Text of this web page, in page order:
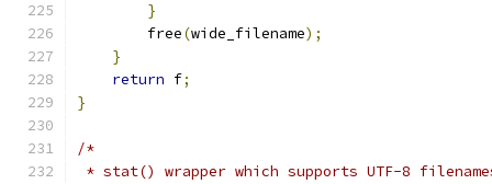
}
        free
(wide_filename);
}
return f;
}
/*
* stat() wrapper which supports UTF-8